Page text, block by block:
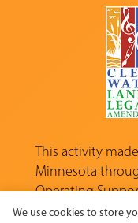
This activity
Minnesota
Operating
appropriation
We use cookies to store